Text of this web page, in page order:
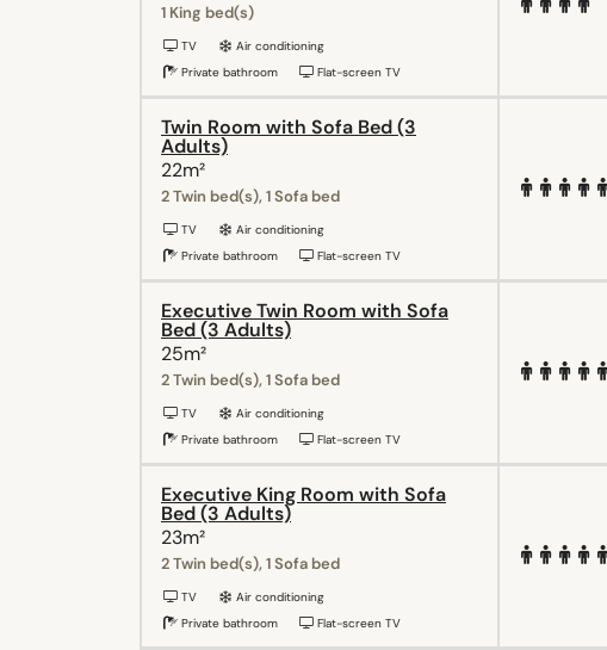
1 King bed(s)
TV
Air conditioning
Private bathroom
Flat-screen TV
Twin Room with Sofa Bed (3
Adults)
22m²
2 Twin bed(s), 1 Sofa bed
TV
Air conditioning
Private bathroom
Flat-screen TV
Executive Twin Room with Sofa
Bed (3 Adults)
25m²
2 Twin bed(s), 1 Sofa bed
TV
Air conditioning
Private bathroom
Flat-screen TV
Executive King Room with Sofa
Bed (3 Adults)
23m²
2 Twin bed(s), 1 Sofa bed
TV
Air conditioning
Private bathroom
Flat-screen TV